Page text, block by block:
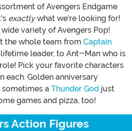
of Avengers Endgame
exactlywhat we're looking for!
variety of Avengers Pop!
the whole team from Captain
leader, to Ant-Man who is
Pick your favorite characters
each. Golden anniversary
sometimes a Thunder God just
games and pizza, too!
Action Figures